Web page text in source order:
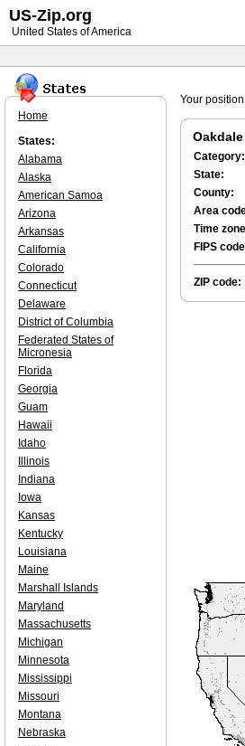
Your
Oakdale
Category:
State:
County:
Area
Time
FIPS
ZIP code:
Home
States:
Alabama
Alaska
American Samoa
Arizona
Arkansas
California
Colorado
Connecticut
Delaware
District of Columbia
Federated States of
Micronesia
Florida
Georgia
Guam
Hawaii
Idaho
Illinois
Indiana
Iowa
Kansas
Kentucky
Louisiana
Maine
Marshall Islands
Maryland
Massachusetts
Michigan
Minnesota
Mississippi
Missouri
Montana
Nebraska
US-Zip.org
United States of America